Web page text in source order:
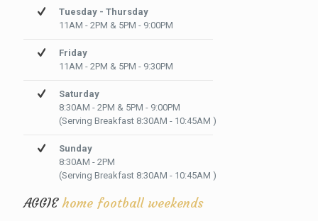
Tuesday - Thursday
11AM - 2PM & 5PM - 9:00PM
Friday
11AM - 2PM & 5PM - 9:30PM
Saturday
8:30AM - 2PM & 5PM - 9:00PM
(Serving Breakfast 8:30AM - 10:45AM )
Sunday
8:30AM - 2PM
(Serving Breakfast 8:30AM - 10:45AM )
AGGIEhome football weekends